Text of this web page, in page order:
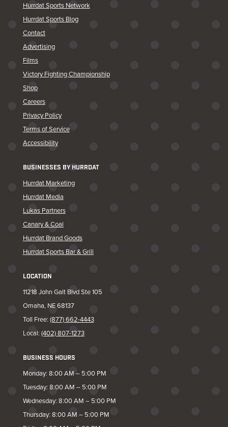
Hurrdat Sports Network
Hurrdat Sports Blog
Contact
Advertising
Films
Victory Fighting Championship
Shop
Careers
Privacy Policy
Terms of Service
Accessibility
BUSINESSES BY HURRDAT
Hurrdat Marketing
Hurrdat Media
Lukas Partners
Canary & Coal
Hurrdat Brand Goods
Hurrdat Sports Bar & Grill
LOCATION
11218 John Galt Blvd Ste 105
Omaha, NE 68137
Toll Free: (877) 662-4443
Local: (402) 807-1273
BUSINESS HOURS
Monday: 8:00 AM – 5:00 PM
Tuesday: 8:00 AM – 5:00 PM
Wednesday: 8:00 AM – 5:00 PM
Thursday: 8:00 AM – 5:00 PM